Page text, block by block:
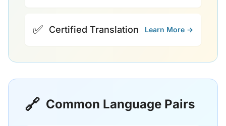
✅ Certified Translation Learn More →
🔗 Common Language Pairs